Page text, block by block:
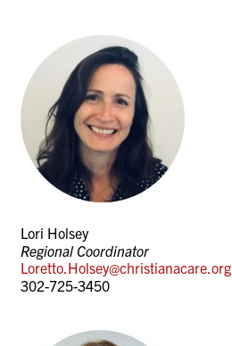
Lori Holsey
Regional Coordinator
Loretto.Holsey@christianacare.org
302-725-3450